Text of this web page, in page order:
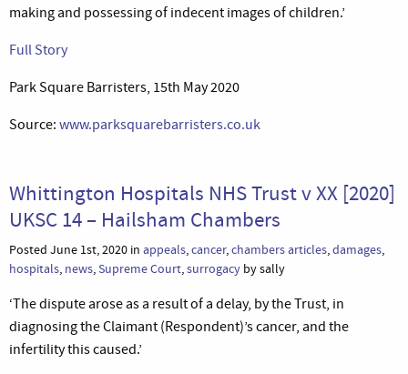
making and possessing of indecent images of children.’
Full Story
Park Square Barristers, 15th May 2020
Source: www.parksquarebarristers.co.uk
Whittington Hospitals NHS Trust v XX [2020]
UKSC 14 – Hailsham Chambers
Posted June 1st, 2020 in appeals,cancer,chambers articles,damages,
hospitals, news,Supreme Court,surrogacy by sally
‘The dispute arose as a result of a delay, by the Trust, in
diagnosing the Claimant (Respondent)’s cancer, and the
infertility this caused.’